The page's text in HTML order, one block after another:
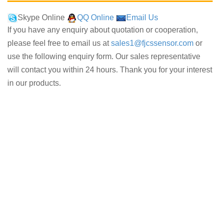
Skype Online QQ Online
Email Us
If you have any enquiry about quotation or cooperation,
please feel free to email us atsales1@fjcssensor.com or
use the following enquiry form. Our sales representative
will contact you within 24 hours. Thank you for your interest
in our products.